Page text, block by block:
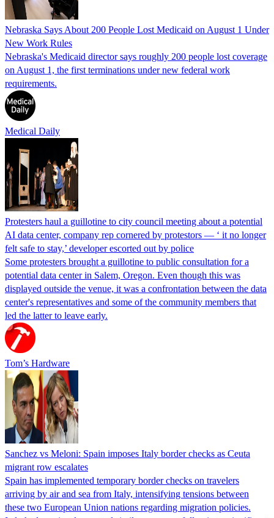
Nebraska Says About 200 People Lost Medicaid on August 1 Under
New Work Rules
Nebraska's Medicaid director says roughly 200 people lost coverage
on August 1, the first terminations under new federal work
requirements.
Medical Daily
Protesters haul a guillotine to city council meeting about a potential
AI data center, company rep cornered by protestors — ‘ it no longer
felt safe to stay,’ developer escorted out by police
Some protesters brought a guillotine to public consultation for a
potential data center in Salem, Oregon. Even though this was
displayed outside the venue, it was a confrontation between the data
center's representatives and some of the community members that
led the latter to leave early.
Tom’s Hardware
Sanchez vs Meloni: Spain imposes Italy border checks as Ceuta
migrant row escalates
Spain has implemented temporary border checks on travelers
arriving by air and sea from Italy, intensifying tensions between
these two European Union nations regarding migration policies.